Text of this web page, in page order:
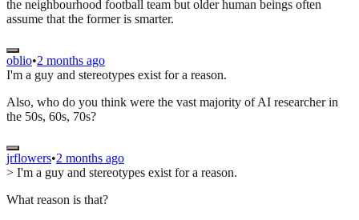
the neighbourhood football team but older human beings often
assume that the former is smarter.
oblio•2 months ago
I'm a guy and stereotypes exist for a reason.
Also, who do you think were the vast majority of AI researcher in
the 50s, 60s, 70s?
jrflowers•2 months ago
> I'm a guy and stereotypes exist for a reason.
What reason is that?